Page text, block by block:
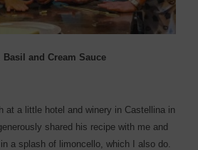
and Cream Sauce
at a little hotel and winery in Castellina in
shared his recipe with me and
a splash of limoncello, which I also do.